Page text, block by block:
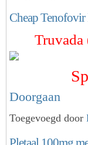
Cheap
Doorgaan
Toegevoegd door